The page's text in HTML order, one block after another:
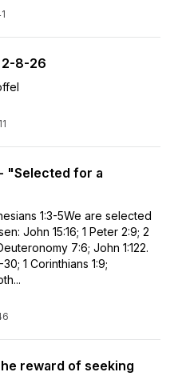
2-8-26
"Selected for a
1:3-5We are selected
John 15:16; 1 Peter 2:9; 2
7:6; John 1:122.
1 Corinthians 1:9;
reward of seeking